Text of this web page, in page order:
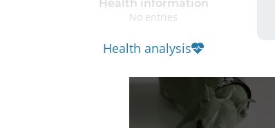
Health information
No entries
Health analysis